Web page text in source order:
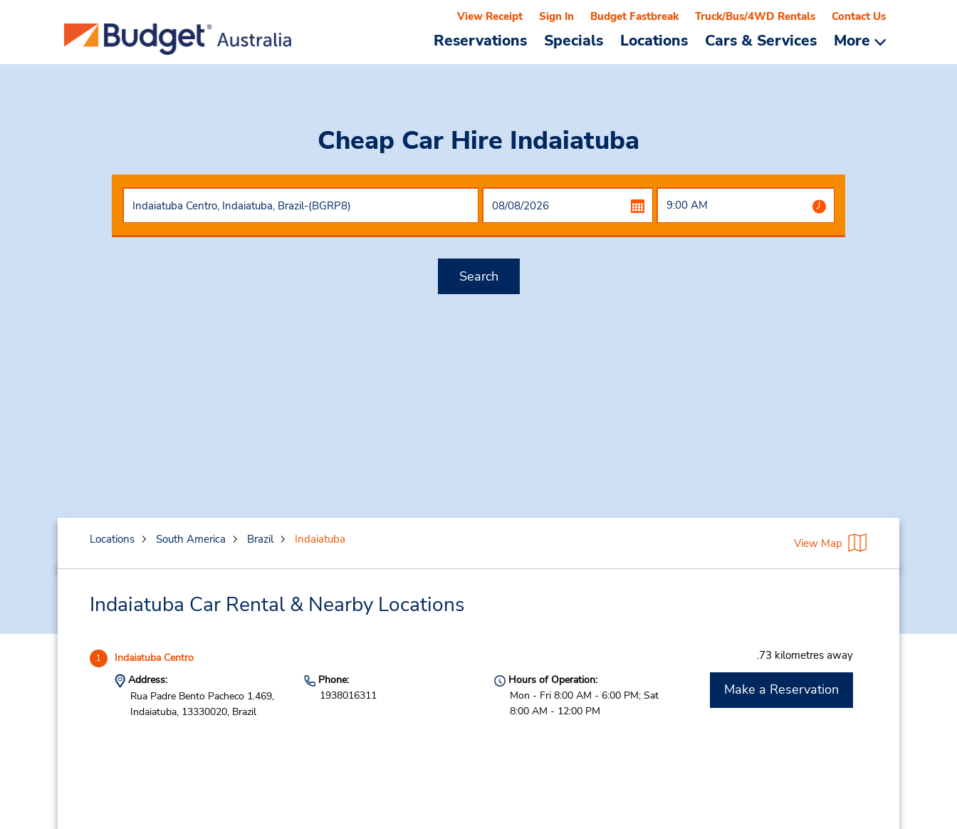
Reservations Specials Locations Cars & Services More
View Receipt Sign In Budget Fastbreak Truck/Bus/4WD Rentals Contact Us
Cheap Car Hire Indaiatuba
Search
Locations South America Brazil Indaiatuba View Map
Indaiatuba Car Rental & Nearby Locations
1 Indaiatuba Centro .73 kilometres away
Address:
Rua Padre Bento Pacheco 1.469,
Indaiatuba, 13330020, Brazil
Phone:
1938016311
Hours of Operation:
Mon - Fri 8:00 AM - 6:00 PM; Sat
8:00 AM - 12:00 PM
Make a Reservation